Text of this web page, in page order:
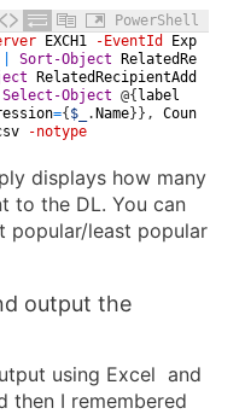
PowerShell
EXCH1 -EventId
Exp
Sort-Object RelatedRe
RelatedRecipientAdd
Select-Object @{label
={$_ .Name}} ,
Coun
-notype
displays how many
to the DL. You can
popular/least popular
output the
using Excel and
then I remembered